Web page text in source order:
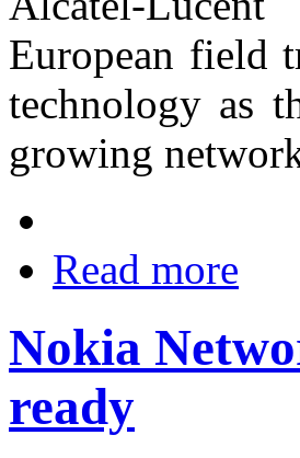
European field
technology as
growing
Read more
Nokia
ready